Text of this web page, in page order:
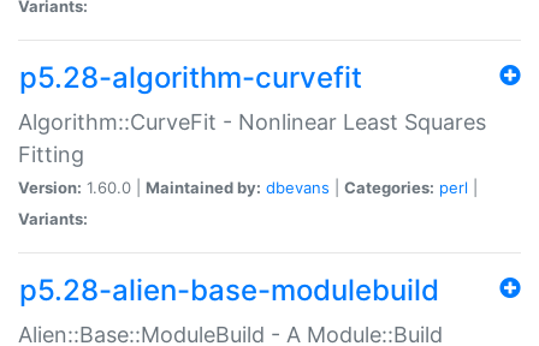
Variants:
p5.28-algorithm-curvefit
Algorithm::CurveFit - Nonlinear Least Squares
Fitting
Version: 1.60.0 | Maintained by: dbevans Categories: perl
Variants:
p5.28-alien-base-modulebuild
Alien::Base::ModuleBuild - A Module::Build